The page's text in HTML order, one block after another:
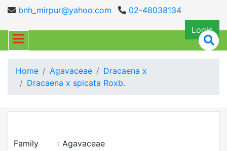
bnh_mirpur@yahoo.com
02-48038134
Login
Home Agavaceae
Dracaena x
Dracaena x spicata Roxb.
Family
: Agavaceae